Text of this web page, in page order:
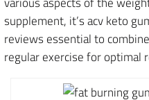
supplement, it’s acv keto
reviews essential to
regular exercise for optimal